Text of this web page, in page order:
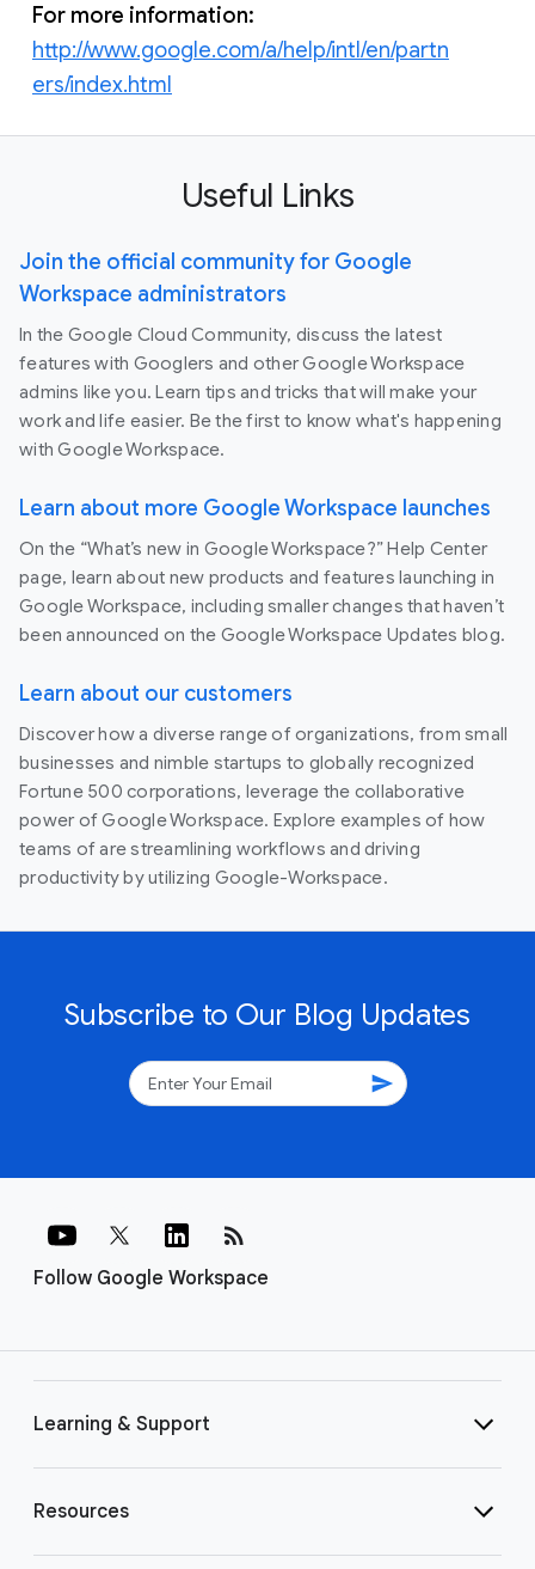
For more information:
http://www.google.com/a/help/intl/en/partn
ers/index.html
Useful Links
Join the official community for Google
Workspace administrators
In the Google Cloud Community, discuss the latest
features with Googlers and other Google Workspace
admins like you. Learn tips and tricks that will make your
work and life easier. Be the first to know what's happening
with Google Workspace.
Learn about more Google Workspace launches
On the “What’s new in Google Workspace?” Help Center
page, learn about new products and features launching in
Google Workspace, including smaller changes that haven’t
been announced on the Google Workspace Updates blog.
Learn about our customers
Discover how a diverse range of organizations, from small
businesses and nimble startups to globally recognized
Fortune 500 corporations, leverage the collaborative
power of Google Workspace. Explore examples of how
teams of are streamlining workflows and driving
productivity by utilizing Google-Workspace.
Subscribe to Our Blog Updates
send
Follow Google Workspace
rss_feed
Learning & Support
Resources